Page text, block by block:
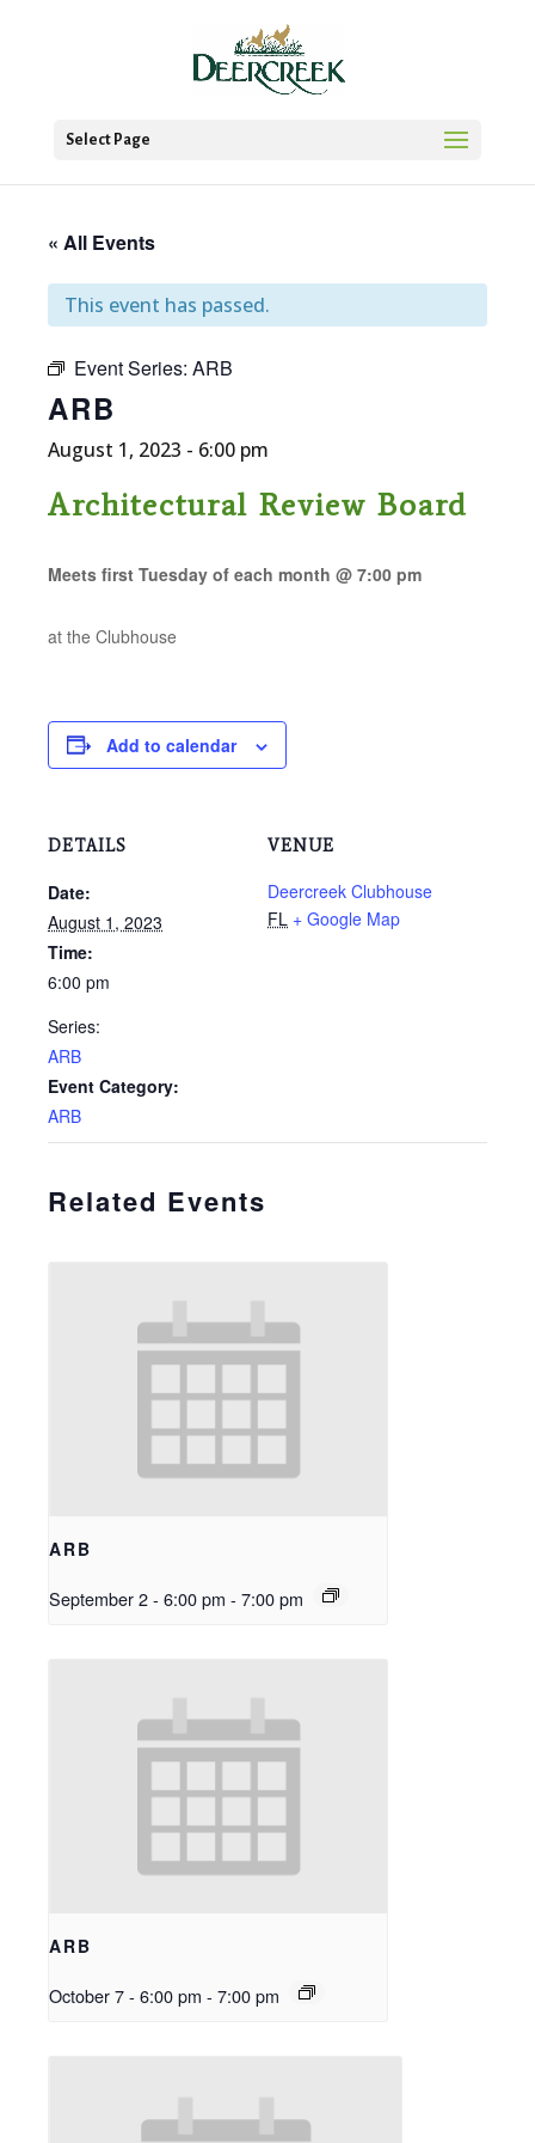
Select Page
« All Events
This event has passed.
Event Series: ARB
ARB
August 1, 2023 - 6:00 pm
Architectural Review Board
Meets first Tuesday of each month @ 7:00 pm
at the Clubhouse
Add to calendar
DETAILS
Date:
August 1, 2023
Time:
6:00 pm
Series:
ARB
Event Category:
ARB
VENUE
Deercreek Clubhouse
FL + Google Map
Related Events
ARB
September 2 - 6:00 pm - 7:00 pm
ARB
October 7 - 6:00 pm - 7:00 pm